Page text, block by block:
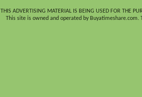
THIS ADVERTISING MATERIAL IS BEING USED FOR THE
This site is owned and operated by